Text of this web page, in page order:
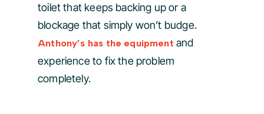
toilet that keeps backing up or a
blockage that simply won’t budge.
Anthony’s has the equipment and
experience to fix the problem
completely.